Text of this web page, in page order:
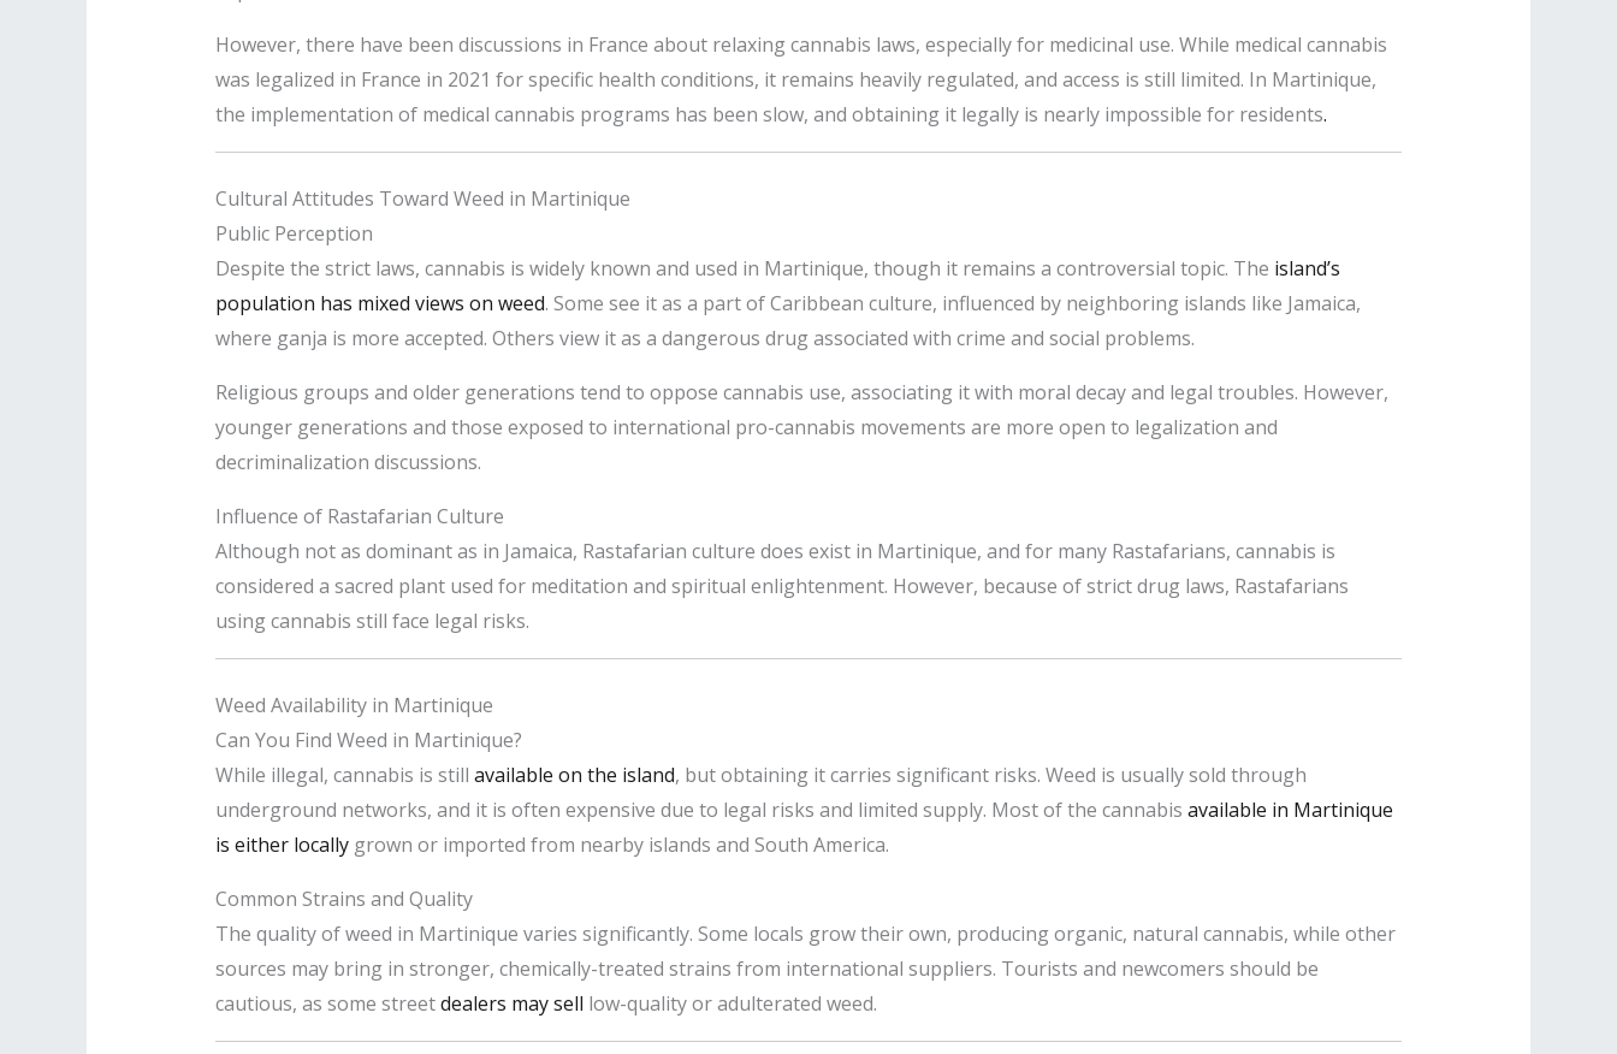
However, there have been discussions in France about relaxing cannabis laws, especially for medicinal use. While medical cannabis
was legalized in France in 2021 for specific health conditions, it remains heavily regulated, and access is still limited. In Martinique,
the implementation of medical cannabis programs has been slow, and obtaining it legally is nearly impossible for residents.
Cultural Attitudes Toward Weed in Martinique
Public Perception
Despite the strict laws, cannabis is widely known and used in Martinique, though it remains a controversial topic. The island’s
population has mixed views on weed. Some see it as a part of Caribbean culture, influenced by neighboring islands like Jamaica,
where ganja is more accepted. Others view it as a dangerous drug associated with crime and social problems.
Religious groups and older generations tend to oppose cannabis use, associating it with moral decay and legal troubles. However,
younger generations and those exposed to international pro-cannabis movements are more open to legalization and
decriminalization discussions.
Influence of Rastafarian Culture
Although not as dominant as in Jamaica, Rastafarian culture does exist in Martinique, and for many Rastafarians, cannabis is
considered a sacred plant used for meditation and spiritual enlightenment. However, because of strict drug laws, Rastafarians
using cannabis still face legal risks.
Weed Availability in Martinique
Can You Find Weed in Martinique?
While illegal, cannabis is still available on the island, but obtaining it carries significant risks. Weed is usually sold through
underground networks, and it is often expensive due to legal risks and limited supply. Most of the cannabis available in Martinique
is either locallygrown or imported from nearby islands and South America.
Common Strains and Quality
The quality of weed in Martinique varies significantly. Some locals grow their own, producing organic, natural cannabis, while other
sources may bring in stronger, chemically-treated strains from international suppliers. Tourists and newcomers should be
cautious, as some streetdealers may sell low-quality or adulterated weed.